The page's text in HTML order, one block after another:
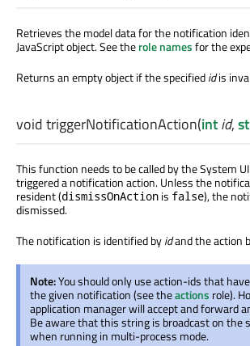
Retrieves the model data for the notification
JavaScript object. See therole namesfor the
Returns an empty object if the specifiedidis
voidtriggerNotificationAction(intid,
This function needs to be called by the System
triggered a notification action. Unless the
resident (dismissOnAction is false), the
dismissed.
The notification is identified byidand the action
Note:You should only use action-ids that
the given notification (see theactions role).
application manager will accept and forward
Be aware that this string is broadcast on the
when running in multi-process mode.